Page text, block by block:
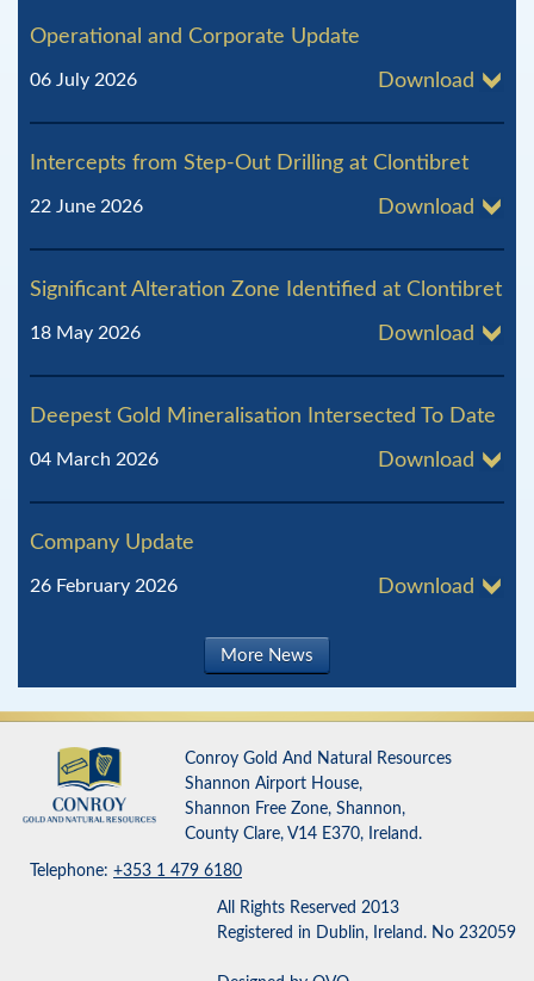
Operational and Corporate Update
06 July 2026 Download
Intercepts from Step-Out Drilling at Clontibret
22 June 2026 Download
Significant Alteration Zone Identified at Clontibret
18 May 2026 Download
Deepest Gold Mineralisation Intersected To Date
04 March 2026 Download
Company Update
26 February 2026 Download
More News
Conroy Gold And Natural Resources
Shannon Airport House,
Shannon Free Zone, Shannon,
County Clare, V14 E370, Ireland.
Telephone: +353 1 479 6180
All Rights Reserved 2013
Registered in Dublin, Ireland. No 232059